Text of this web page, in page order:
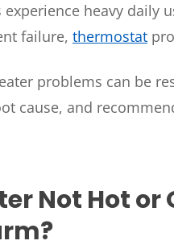
experience heavy daily
failure, thermostat
problems can be
cause, and
Not Hot or
TECH